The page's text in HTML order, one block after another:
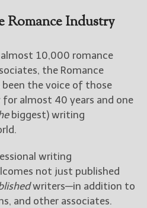
Romance Industry
10,000 romance
the Romance
the voice of those
almost 40 years and one
biggest) writing
writing
not just published
writers—in addition to
and other associates.